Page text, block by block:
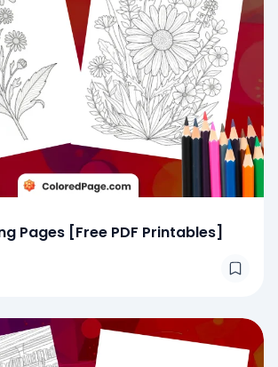
Pages [Free PDF Printables]